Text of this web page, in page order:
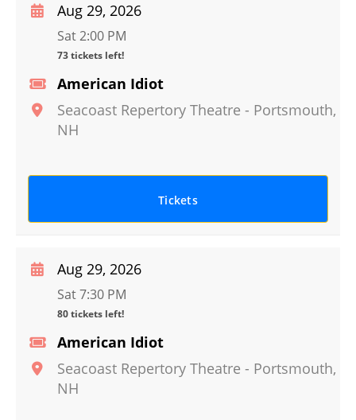
American Idiot
Seacoast Repertory Theatre - Portsmouth,
NH
Aug 29, 2026
Sat 2:00 PM
73 tickets left!
Tickets
American Idiot
Seacoast Repertory Theatre - Portsmouth,
NH
Aug 29, 2026
Sat 7:30 PM
80 tickets left!